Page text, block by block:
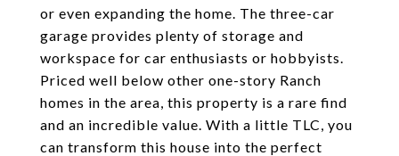
or even expanding the home. The three-car
garage provides plenty of storage and
workspace for car enthusiasts or hobbyists.
Priced well below other one-story Ranch
homes in the area, this property is a rare find
and an incredible value. With a little TLC, you
can transform this house into the perfect